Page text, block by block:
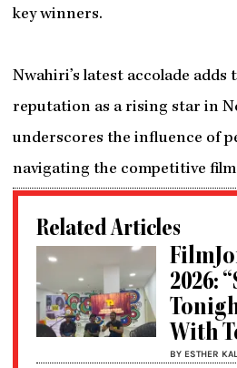
key winners.
Nwahiri’s latest accolade adds
reputation as a rising star in
underscores the influence of
navigating the competitive
Related Articles
2026:
With
BY ESTHER